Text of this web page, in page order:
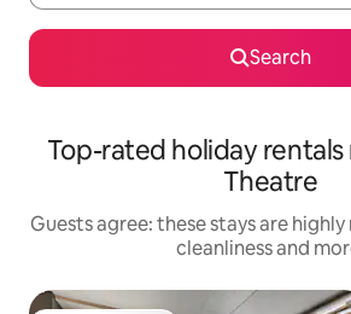
Search
Top-rated holiday
Theatre
Guests agree: these stays are
cleanliness and